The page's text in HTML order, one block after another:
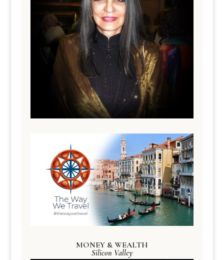
MONEY & WEALTH
Silicon Valley